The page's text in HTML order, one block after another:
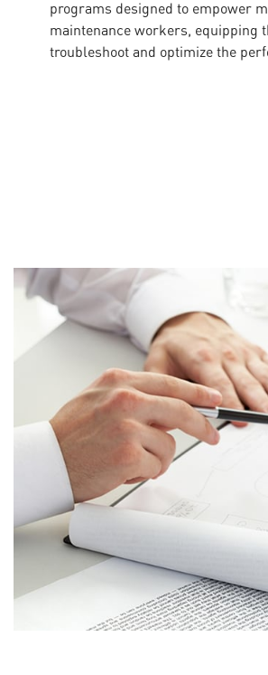
programs designed to empower
maintenance workers, equipping
troubleshoot and optimize the